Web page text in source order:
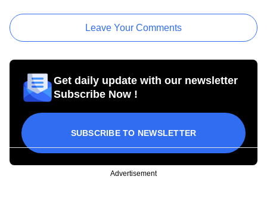
Leave Your Comments
Get daily update with our newsletter
Subscribe Now !
SUBSCRIBE TO NEWSLETTER
Advertisement